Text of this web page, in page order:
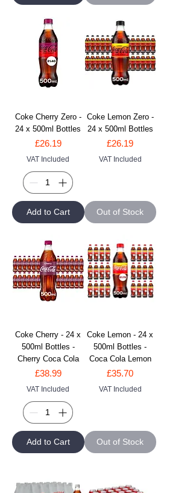
Coke Cherry Zero -
24 x 500ml Bottles
Price
£26.19
VAT Included
Add to Cart
Coke Lemon Zero -
24 x 500ml Bottles
Price
£26.19
VAT Included
Out of Stock
Coke Cherry - 24 x
500ml Bottles -
Cherry Coca Cola
Price
£38.99
VAT Included
Add to Cart
Coke Lemon - 24 x
500ml Bottles -
Coca Cola Lemon
Price
£35.70
VAT Included
Out of Stock